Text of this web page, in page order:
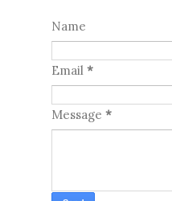
Name
Email *
Message *